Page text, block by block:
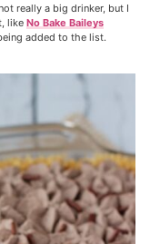
really a big drinker, but I
like No Bake Baileys
added to the list.